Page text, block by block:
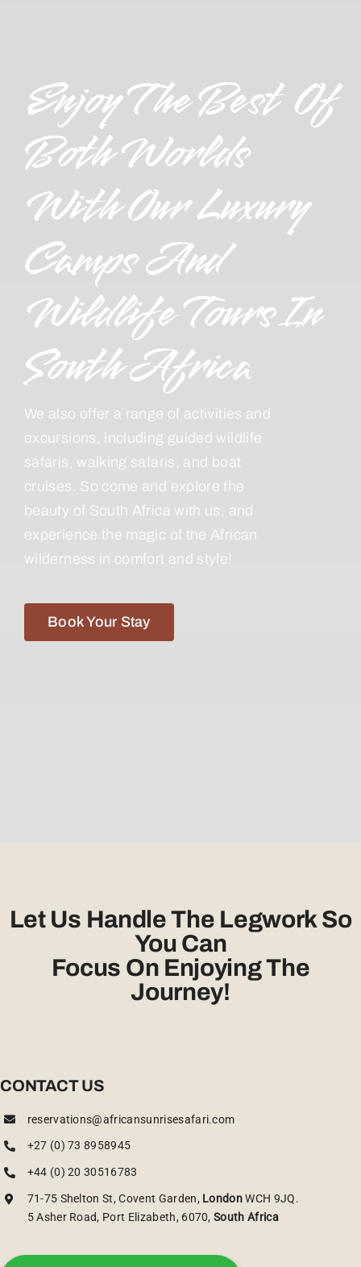
Enjoy The Best Of
Both Worlds
With Our Luxury
Camps And
Wildlife Tours In
South Africa
We also offer a range of activities and
excursions, including guided wildlife
safaris, walking safaris, and boat
cruises. So come and explore the
beauty of South Africa with us, and
experience the magic of the African
wilderness in comfort and style!
Book Your Stay
Let Us Handle The Legwork So
You Can
Focus On Enjoying The
Journey!
CONTACT US
reservations@africansunrisesafari.com
+27 (0) 73 8958945
+44 (0) 20 30516783
71-75 Shelton St, Covent Garden, LondonWCH 9JQ.
5 Asher Road, Port Elizabeth, 6070,South Africa